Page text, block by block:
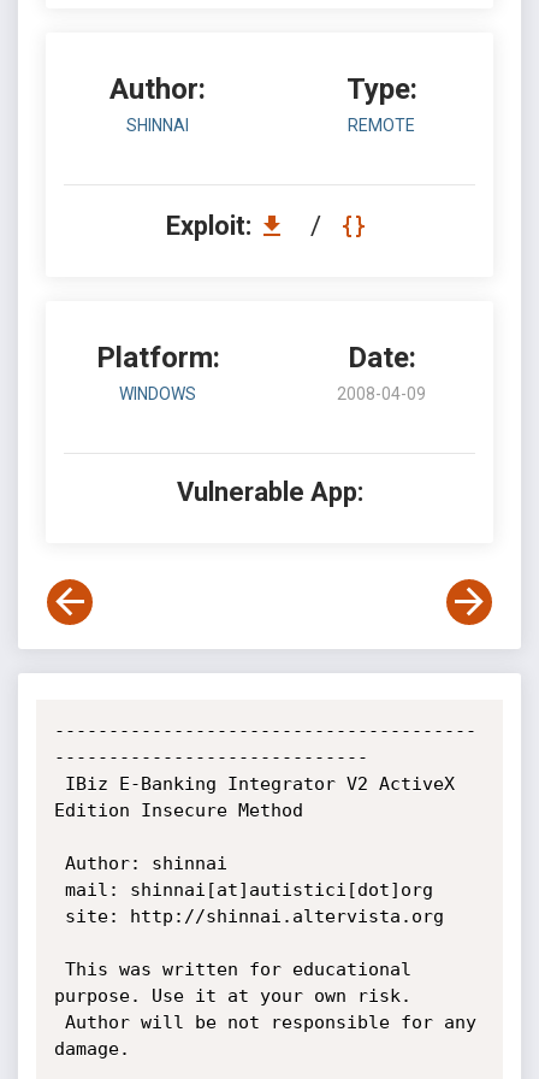
Author:
SHINNAI
Type:
REMOTE
Exploit: /
Platform:
WINDOWS
Date:
2008-04-09
Vulnerable App:
---------------------------------------
-----------------------------
Edition Insecure Method
purpose. Use it at your own risk.
damage.